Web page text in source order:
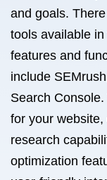
and goals.
tools available
features and
include
Search
for your
research
optimization